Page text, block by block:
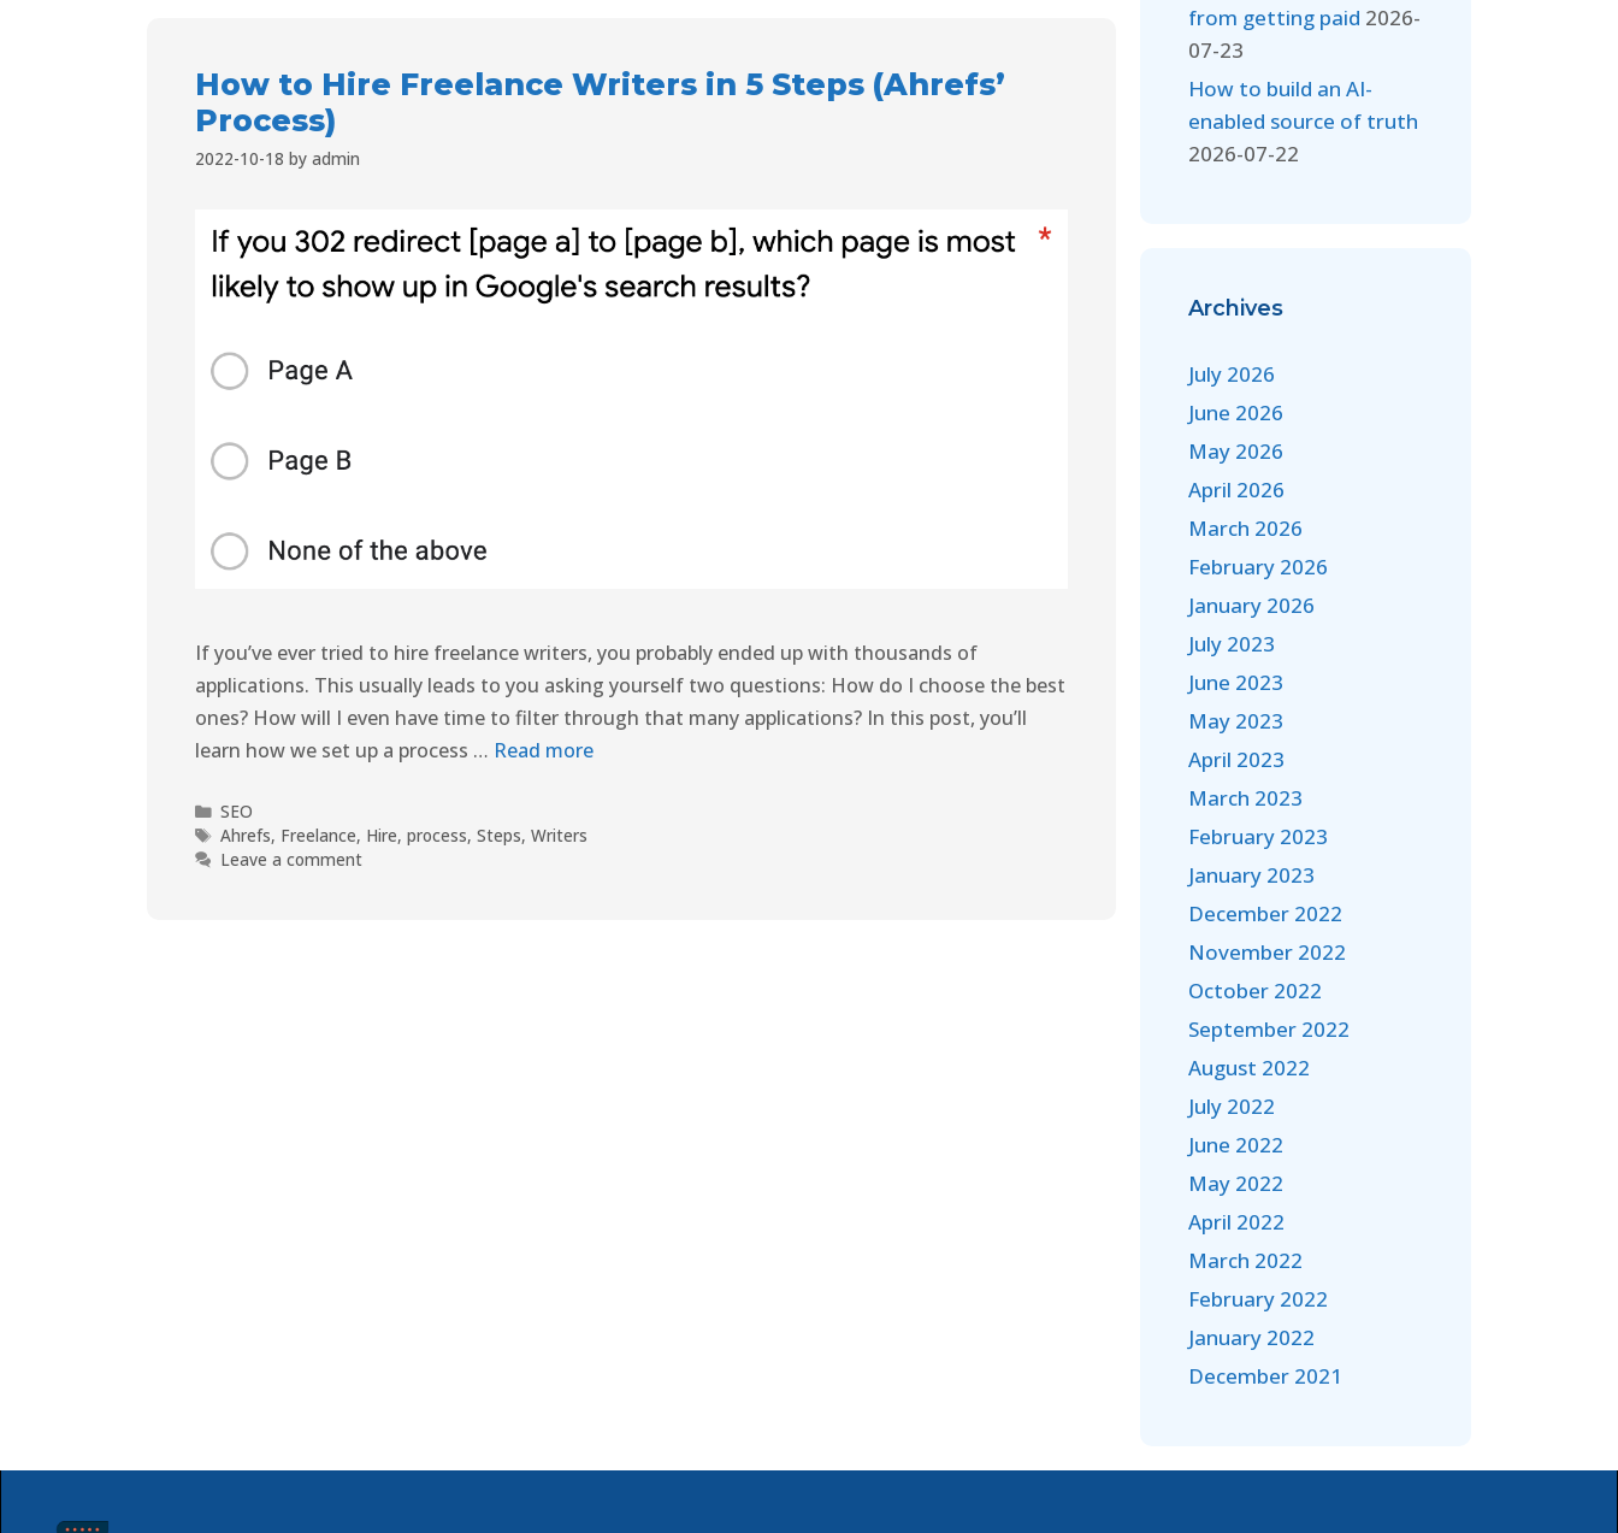
How to Hire Freelance Writers in 5 Steps (Ahrefs’
Process)
2022-10-18 by admin
If you’ve ever tried to hire freelance writers, you probably ended up with thousands of
applications. This usually leads to you asking yourself two questions: How do I choose the best
ones? How will I even have time to filter through that many applications? In this post, you’ll
learn how we set up a process … Read more
SEO
Ahrefs, Freelance, Hire,process,Steps,Writers
Leave a comment
from getting paid 2026-
07-23
How to build an AI-
enabled source of truth
2026-07-22
Archives
July 2026
June 2026
May 2026
April 2026
March 2026
February 2026
January 2026
July 2023
June 2023
May 2023
April 2023
March 2023
February 2023
January 2023
December 2022
November 2022
October 2022
September 2022
August 2022
July 2022
June 2022
May 2022
April 2022
March 2022
February 2022
January 2022
December 2021